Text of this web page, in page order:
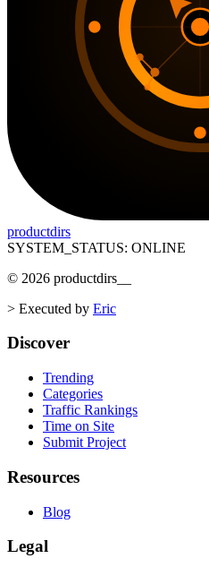
productdirs
SYSTEM_STATUS: ONLINE
© 2026 productdirs
> Executed by Eric
Discover
Trending
Categories
Traffic Rankings
Time on Site
Submit Project
Resources
Blog
Legal